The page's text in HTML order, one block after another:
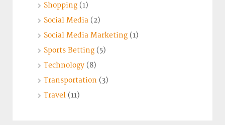
Shopping (1)
Social Media (2)
Social Media Marketing (1)
Sports Betting (5)
Technology (8)
Transportation (3)
Travel (11)